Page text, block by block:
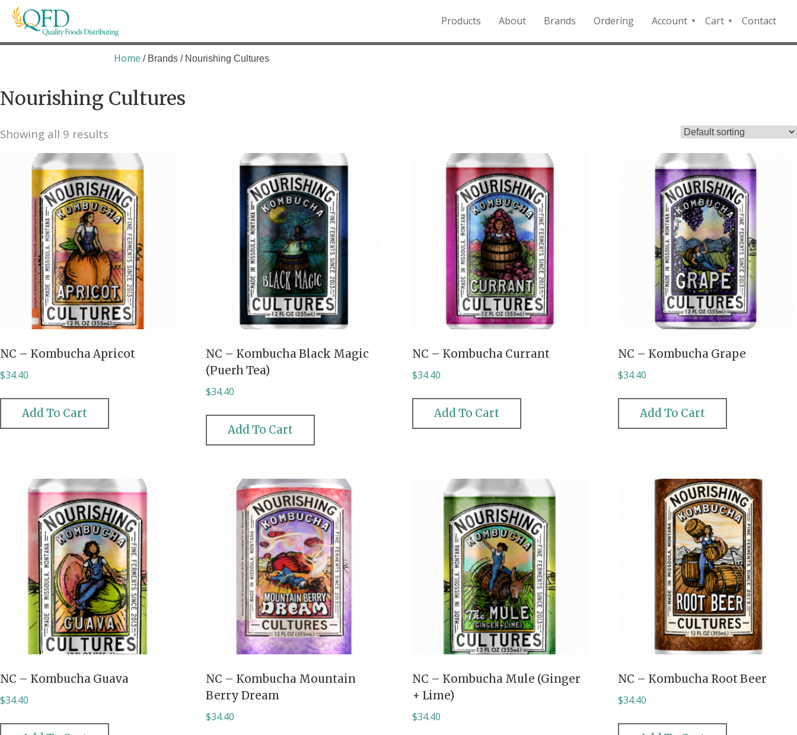
Skip
Quality Foods Distributing
Bringing natural, organic, and local products to the Northern Rockies.
Products About Brands Ordering
Account
QFD
Cart
Checkout
Contact
Home / Brands / Nourishing Cultures
Nourishing Cultures
Showing all 9 results
NC – Kombucha Apricot
$34.40
Add To Cart
NC – Kombucha Black Magic
(Puerh Tea)
$34.40
Add To Cart
NC – Kombucha Currant
$34.40
Add To Cart
NC – Kombucha Grape
$34.40
Add To Cart
NC – Kombucha Guava
$34.40
NC – Kombucha Mountain
Berry Dream
$34.40
NC – Kombucha Mule (Ginger
+ Lime)
$34.40
NC – Kombucha Root Beer
$34.40